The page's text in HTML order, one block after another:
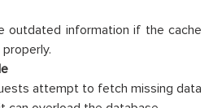
outdated information if the cache
attempt to fetch missing data